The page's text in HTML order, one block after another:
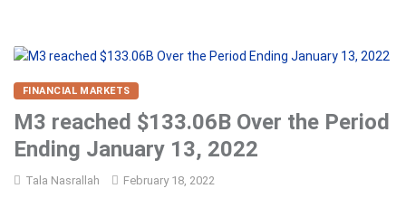
FINANCIAL MARKETS
M3 reached $133.06B Over the Period
Ending January 13, 2022
Tala Nasrallah February 18, 2022